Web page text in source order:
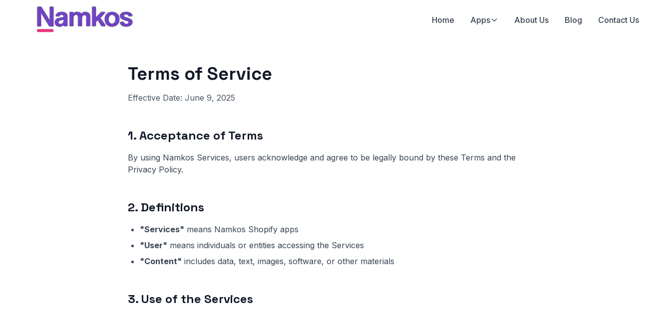
Home Apps About Us Blog Contact Us
Terms of Service
Effective Date: June 9, 2025
1. Acceptance of Terms
By using Namkos Services, users acknowledge and agree to be legally bound by these Terms and the
Privacy Policy.
2. Definitions
"Services" means Namkos Shopify apps
"User" means individuals or entities accessing the Services
"Content" includes data, text, images, software, or other materials
3. Use of the Services